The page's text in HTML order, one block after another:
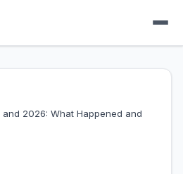
2026: What Happened and